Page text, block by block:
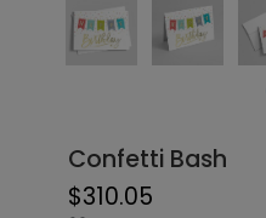
Confetti Bash
$310.05